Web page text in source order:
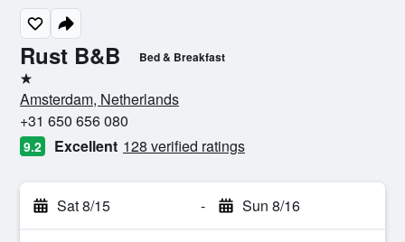
Rust B&B Bed & Breakfast
1 star
Amsterdam, Netherlands
+31 650 656 080
9.2 Excellent 128 verified ratings
Sat 8/15 - Sun 8/16